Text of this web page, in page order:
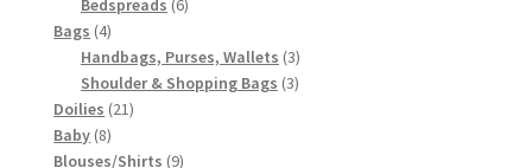
Bedspreads 6
Bags 44
products
Handbags, Purses, Wallets 33
products
Shoulder & Shopping Bags 33
Doilies 2121
Baby 88
products
Blouses/Shirts 99